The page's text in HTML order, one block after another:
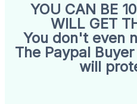
YOU CAN BE
WILL GET
You don't even
The Paypal
will